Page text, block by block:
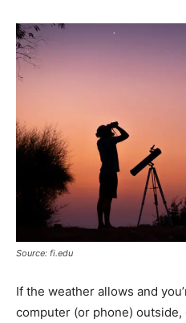
Source: fi.edu
If the weather allows and
computer (or phone)